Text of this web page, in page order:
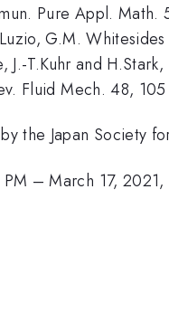
Pure Appl. Math.
G.M.
J.-T.Kuhr and
Fluid Mech. 48,
the Japan Society
–March 17,